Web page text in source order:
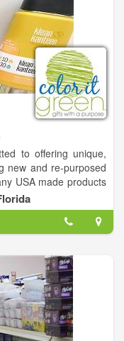
to offering unique,
new and re-purposed
USA made products
a cause and
people and
IT GREEN will follow
to benefit ocean